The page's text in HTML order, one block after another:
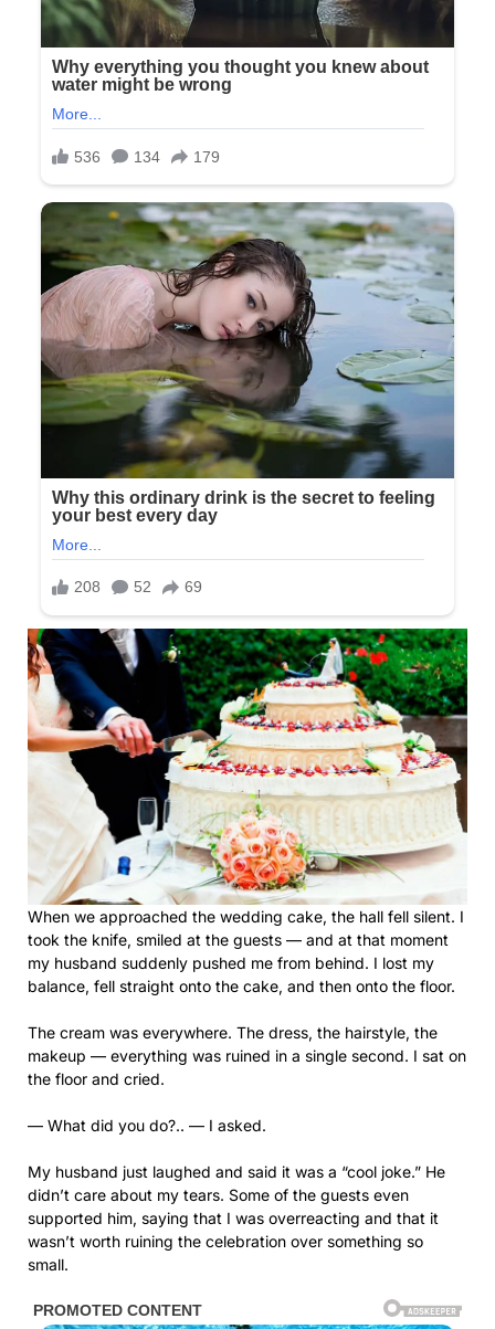
When we approached the wedding cake, the hall fell silent. I
took the knife, smiled at the guests — and at that moment
my husband suddenly pushed me from behind. I lost my
balance, fell straight onto the cake, and then onto the floor.
The cream was everywhere. The dress, the hairstyle, the
makeup — everything was ruined in a single second. I sat on
the floor and cried.
— What did you do?.. — I asked.
My husband just laughed and said it was a “cool joke.” He
didn’t care about my tears. Some of the guests even
supported him, saying that I was overreacting and that it
wasn’t worth ruining the celebration over something so
small.